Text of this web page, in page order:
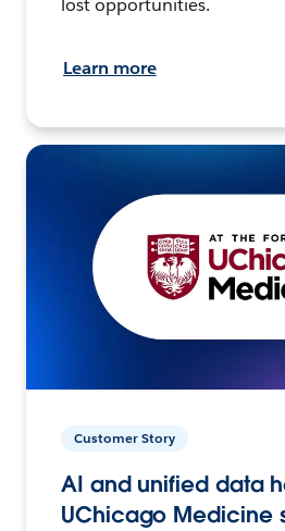
lost opportunities.
Learn more
Customer Story
AI and unified data
UChicago Medicine